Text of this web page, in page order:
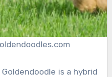
is a hybrid